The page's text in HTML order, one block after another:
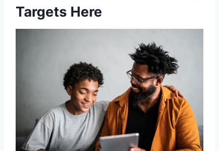
Targets Here